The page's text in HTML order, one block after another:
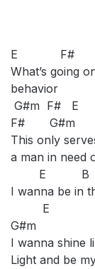
E F#
What’s going
behavior
G#m
F# G#m
This only
a man in need
E B
I wanna be in
E B
G#m
I wanna shine
Light and be